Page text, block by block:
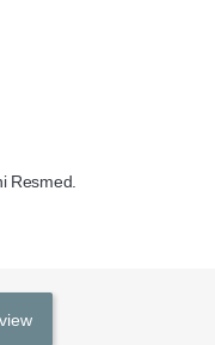
Resmed.